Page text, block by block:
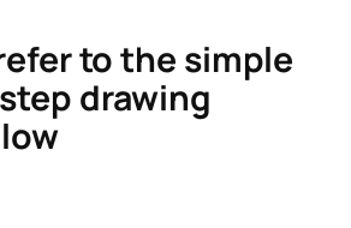
to the simple
drawing